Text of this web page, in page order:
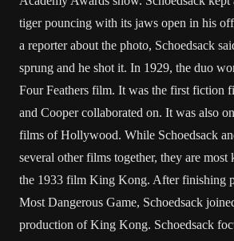
tiger pouncing with its jaws open in his
a reporter about the photo, Schoedsack
sprung and he shot it. In 1929, the duo
Four Feathers film. It was the first fiction
and Cooper collaborated on. It was also
films of Hollywood. While Schoedsack
several other films together, they are
the 1933 film King Kong. After finishing
Most Dangerous Game, Schoedsack
production of King Kong. Schoedsack